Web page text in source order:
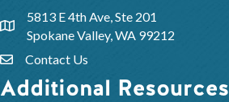
5813 E 4th Ave, Ste 201
Spokane Valley, WA 99212
Contact Us
Additional Resources